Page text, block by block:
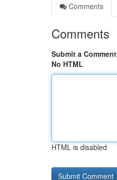
Comments
Comments
Submit a Comment
No HTML
HTML is disabled